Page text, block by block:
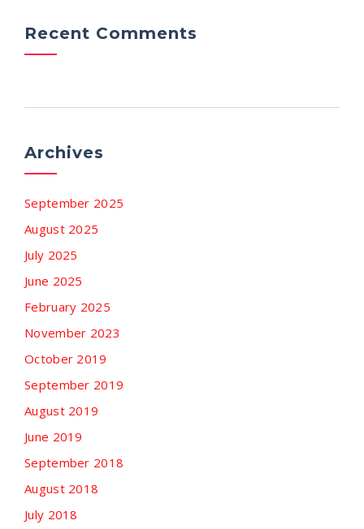
Recent Comments
Archives
September 2025
August 2025
July 2025
June 2025
February 2025
November 2023
October 2019
September 2019
August 2019
June 2019
September 2018
August 2018
July 2018